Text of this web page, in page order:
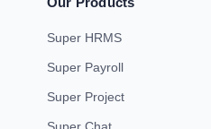
Super HRMS
Super Payroll
Super Project